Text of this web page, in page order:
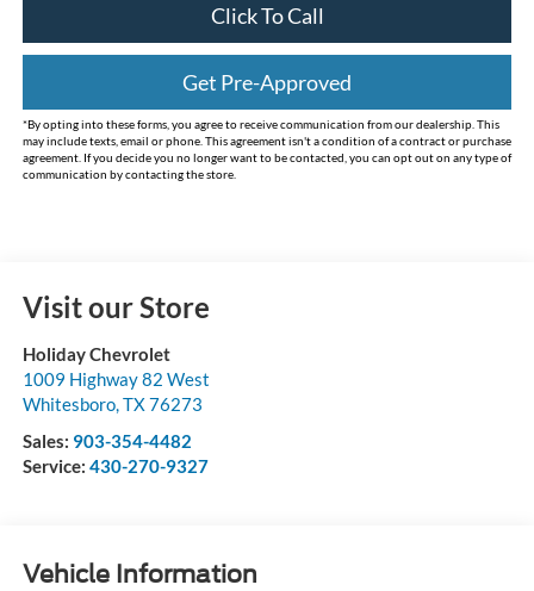
Click To Call
Get Pre-Approved
*By opting into these forms, you agree to receive communication from our dealership. This
may include texts, email or phone. This agreement isn't a condition of a contract or purchase
agreement. If you decide you no longer want to be contacted, you can opt out on any type of
communication by contacting the store.
Visit our Store
Holiday Chevrolet
1009 Highway 82 West
Whitesboro, TX76273
Sales: 903-354-4482
Service: 430-270-9327
Vehicle Information